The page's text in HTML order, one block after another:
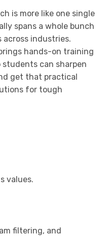
is more like one single
spans a whole bunch
across industries.
hands-on training
students can sharpen
get that practical
for tough
values.
filtering, and